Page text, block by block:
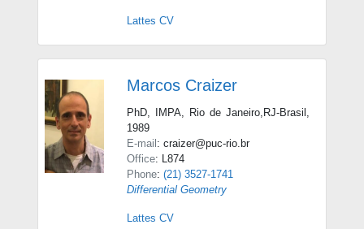
Lattes CV
Marcos Craizer
PhD, IMPA, Rio de Janeiro,RJ-Brasil,
1989
E-mail: craizer@puc-rio.br
Office: L874
Phone: (21) 3527-1741
Differential Geometry
Lattes CV